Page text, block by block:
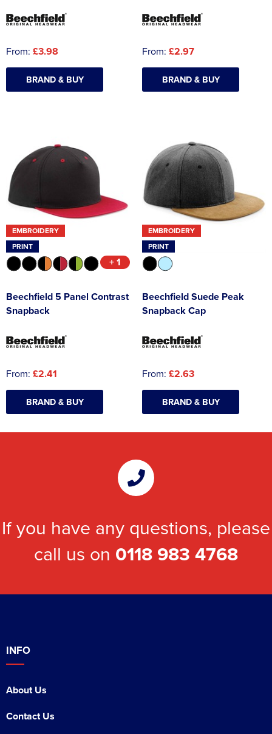
From: £3.98
BRAND & BUY
From: £2.97
BRAND & BUY
EMBROIDERY
PRINT
+ 1
Beechfield 5 Panel Contrast
Snapback
From: £2.41
BRAND & BUY
EMBROIDERY
PRINT
Beechfield Suede Peak
Snapback Cap
From: £2.63
BRAND & BUY
If you have any questions, please
call us on 0118 983 4768
INFO
About Us
Contact Us